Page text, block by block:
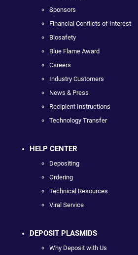
Sponsors
Financial Conflicts of Interest
Biosafety
Blue Flame Award
Careers
Industry Customers
News & Press
Recipient Instructions
Technology Transfer
HELP CENTER
Depositing
Ordering
Technical Resources
Viral Service
DEPOSIT PLASMIDS
Why Deposit with Us